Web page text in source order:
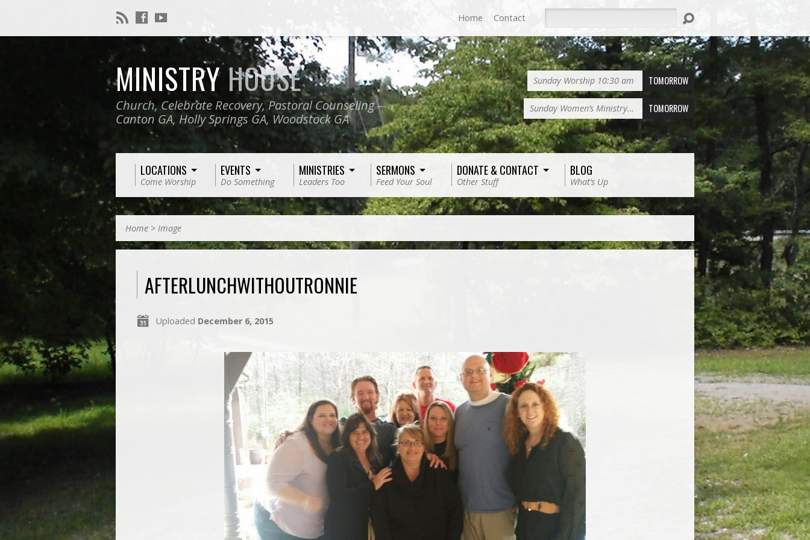
Home Contact
MINISTRYHOUSE
Church, Celebrate Recovery, Pastoral Counseling –
Canton GA, Holly Springs GA, Woodstock GA
Sunday Worship 10:30 am TOMORROW
Sunday Women’s Ministry… TOMORROW
LOCATIONS
Come Worship
EVENTS
Do Something
MINISTRIES
Leaders Too
SERMONS
Feed Your Soul
DONATE & CONTACT
Other Stuff
BLOG
What’s Up
Home > Image
AFTERLUNCHWITHOUTRONNIE
Uploaded December 6, 2015